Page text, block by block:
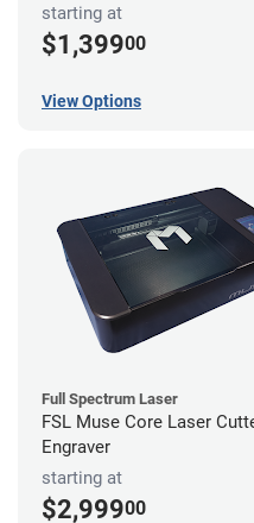
starting at
$1,39900
View Options
Full Spectrum Laser
FSL Muse Core Laser
Engraver
starting at
$2,99900